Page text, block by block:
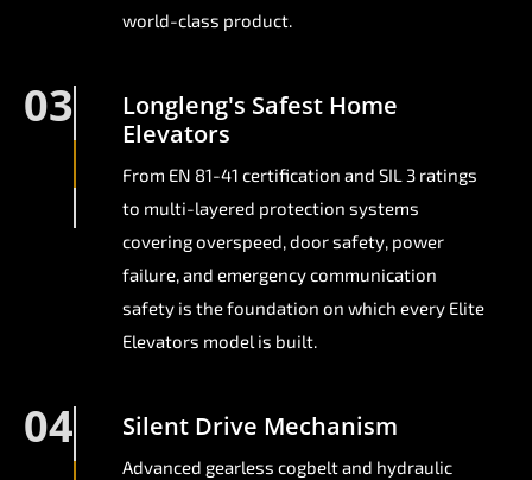
world-class product.
03
Longleng's Safest Home
Elevators
From EN 81-41 certification and SIL 3 ratings
to multi-layered protection systems
covering overspeed, door safety, power
failure, and emergency communication
safety is the foundation on which every Elite
Elevators model is built.
04 Silent Drive Mechanism
Advanced gearless cogbelt and hydraulic